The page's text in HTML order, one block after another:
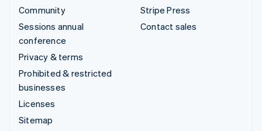
Community
Sessions annual
conference
Privacy & terms
Prohibited & restricted
businesses
Licenses
Sitemap
Stripe Press
Contact sales